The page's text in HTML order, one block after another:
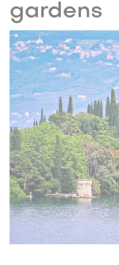
gardens